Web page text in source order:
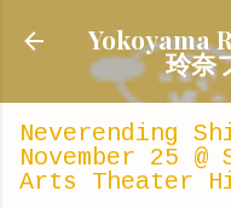
Skip
Yokoyama
玲奈
Neverending
November 25
Arts Theater